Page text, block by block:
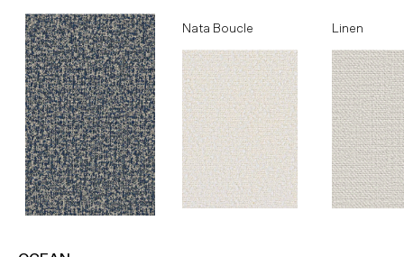
Ocean Nata Boucle Linen